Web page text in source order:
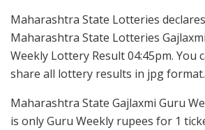
Maharashtra State Lotteries
Maharashtra State Lotteries
Weekly Lottery Result 04:45pm. You
share all lottery results in jpg format.
Maharashtra State Gajlaxmi Guru
is only Guru Weekly rupees for 1